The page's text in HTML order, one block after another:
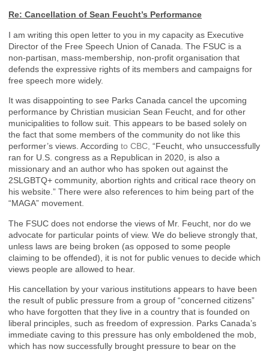
Re: Cancellation of Sean Feucht’s Performance
I am writing this open letter to you in my capacity as Executive
Director of the Free Speech Union of Canada. The FSUC is a
non-partisan, mass-membership, non-profit organisation that
defends the expressive rights of its members and campaigns for
free speech more widely.
It was disappointing to see Parks Canada cancel the upcoming
performance by Christian musician Sean Feucht, and for other
municipalities to follow suit. This appears to be based solely on
the fact that some members of the community do not like this
performer’s views. According to CBC, “Feucht, who unsuccessfully
ran for U.S. congress as a Republican in 2020, is also a
missionary and an author who has spoken out against the
2SLGBTQ+ community, abortion rights and critical race theory on
his website.” There were also references to him being part of the
“MAGA” movement.
The FSUC does not endorse the views of Mr. Feucht, nor do we
advocate for particular points of view. We do believe strongly that,
unless laws are being broken (as opposed to some people
claiming to be offended), it is not for public venues to decide which
views people are allowed to hear.
His cancellation by your various institutions appears to have been
the result of public pressure from a group of “concerned citizens”
who have forgotten that they live in a country that is founded on
liberal principles, such as freedom of expression. Parks Canada’s
immediate caving to this pressure has only emboldened the mob,
which has now successfully brought pressure to bear on the